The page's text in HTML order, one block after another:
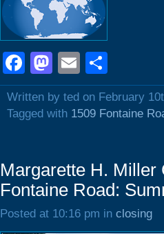
Facebook
Mastodon
Email
Written by ted on February
Tagged with 1509 Fontaine
Margarette H. Miller
Fontaine Road:
Posted at 10:16 pm in closing